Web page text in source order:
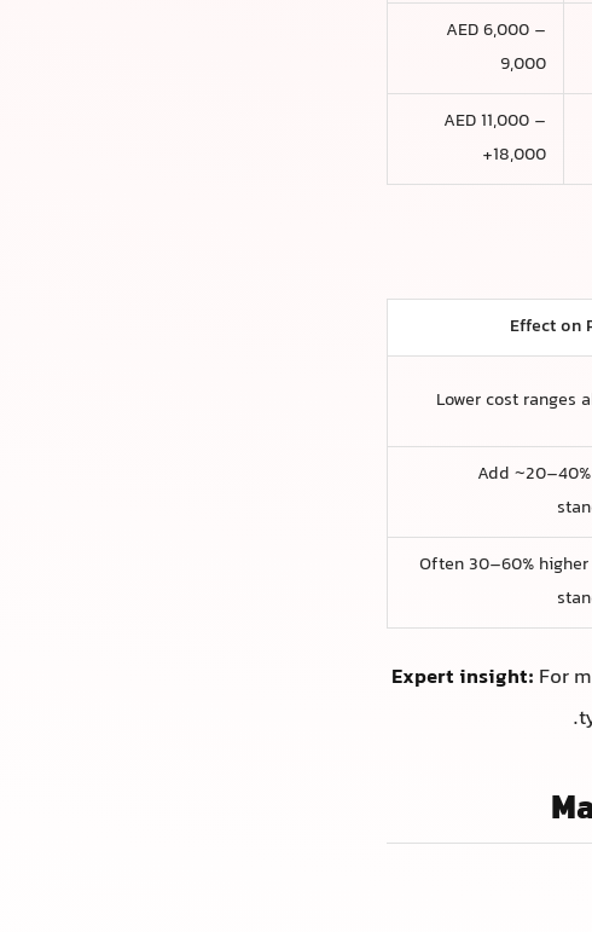
AED 6,000 –
9,000
AED 11,000 –
18,000+
Effect on
Lower cost ranges
Add
Often 30–60%
Expert insight: For